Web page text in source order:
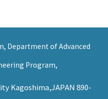
Department of Advanced
Program,
Kagoshima,JAPAN 890-